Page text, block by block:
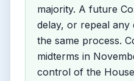
majority. A future
delay, or repeal
the same process.
midterms in
control of the